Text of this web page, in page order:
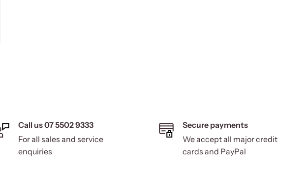
Call us 07 5502 9333
For all sales and service
enquiries
Secure payments
We accept all major credit
cards and PayPal